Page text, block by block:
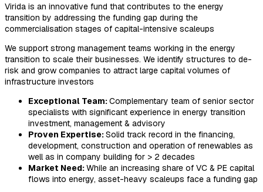
Virida is an innovative fund that contributes to the energy
transition by addressing the funding gap during the
commercialisation stages of capital-intensive scaleups
We support strong management teams working in the energy
transition to scale their businesses. We identify structures to de-
risk and grow companies to attract large capital volumes of
infrastructure investors
Exceptional Team:Complementary team of senior sector
specialists with significant experience in energy transition
investment, management & advisory
Proven Expertise:Solid track record in the financing,
development, construction and operation of renewables as
well as in company building for > 2 decades
Market Need:While an increasing share of VC & PE capital
flows into energy, asset-heavy scaleups face a funding gap